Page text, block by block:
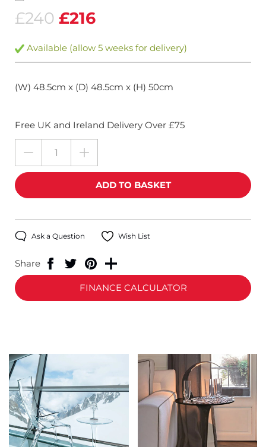
£240 £216
Available (allow 5 weeks for delivery)
(W) 48.5cm x (D) 48.5cm x (H) 50cm
Free UK and Ireland Delivery Over £75
Ask a Question Wish List
Share
FINANCE CALCULATOR